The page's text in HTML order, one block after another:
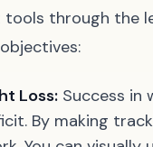
through the
Loss: Success in
By making